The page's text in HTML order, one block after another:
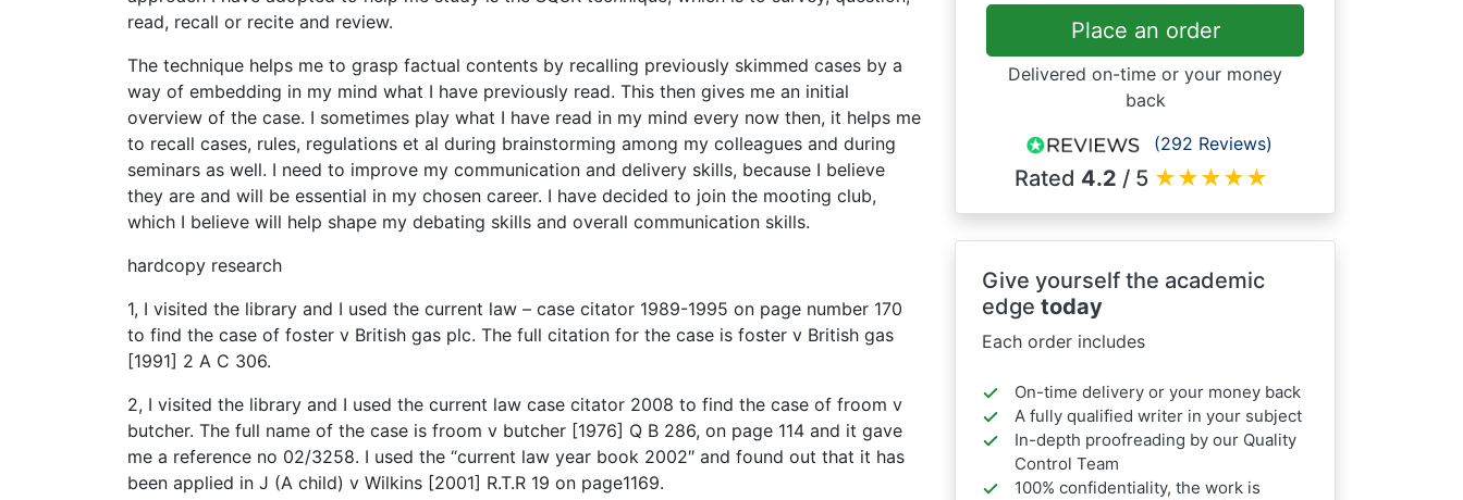
read, recall or recite and review.
The technique helps me to grasp factual contents by recalling previously skimmed cases by a
way of embedding in my mind what I have previously read. This then gives me an initial
overview of the case. I sometimes play what I have read in my mind every now then, it helps me
to recall cases, rules, regulations et al during brainstorming among my colleagues and during
seminars as well. I need to improve my communication and delivery skills, because I believe
they are and will be essential in my chosen career. I have decided to join the mooting club,
which I believe will help shape my debating skills and overall communication skills.
hardcopy research
1, I visited the library and I used the current law – case citator 1989-1995 on page number 170
to find the case of foster v British gas plc. The full citation for the case is foster v British gas
[1991] 2 A C 306.
2, I visited the library and I used the current law case citator 2008 to find the case of froom v
butcher. The full name of the case is froom v butcher [1976] Q B 286, on page 114 and it gave
me a reference no 02/3258. I used the “current law year book 2002″ and found out that it has
been applied in J (A child) v Wilkins [2001] R.T.R 19 on page1169.
Place an order
Delivered on-time or your money
back
(292 Reviews)
Rated 4.2 / 5 ★★★★★
Give yourself the academic
edge today
Each order includes
On-time delivery or your money back
A fully qualified writer in your subject
In-depth proofreading by our Quality
Control Team
100% confidentiality, the work is